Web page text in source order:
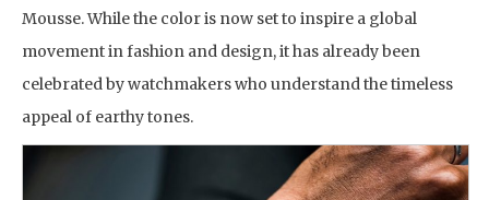
Mousse. While the color is now set to inspire a global
movement in fashion and design, it has already been
celebrated by watchmakers who understand the timeless
appeal of earthy tones.